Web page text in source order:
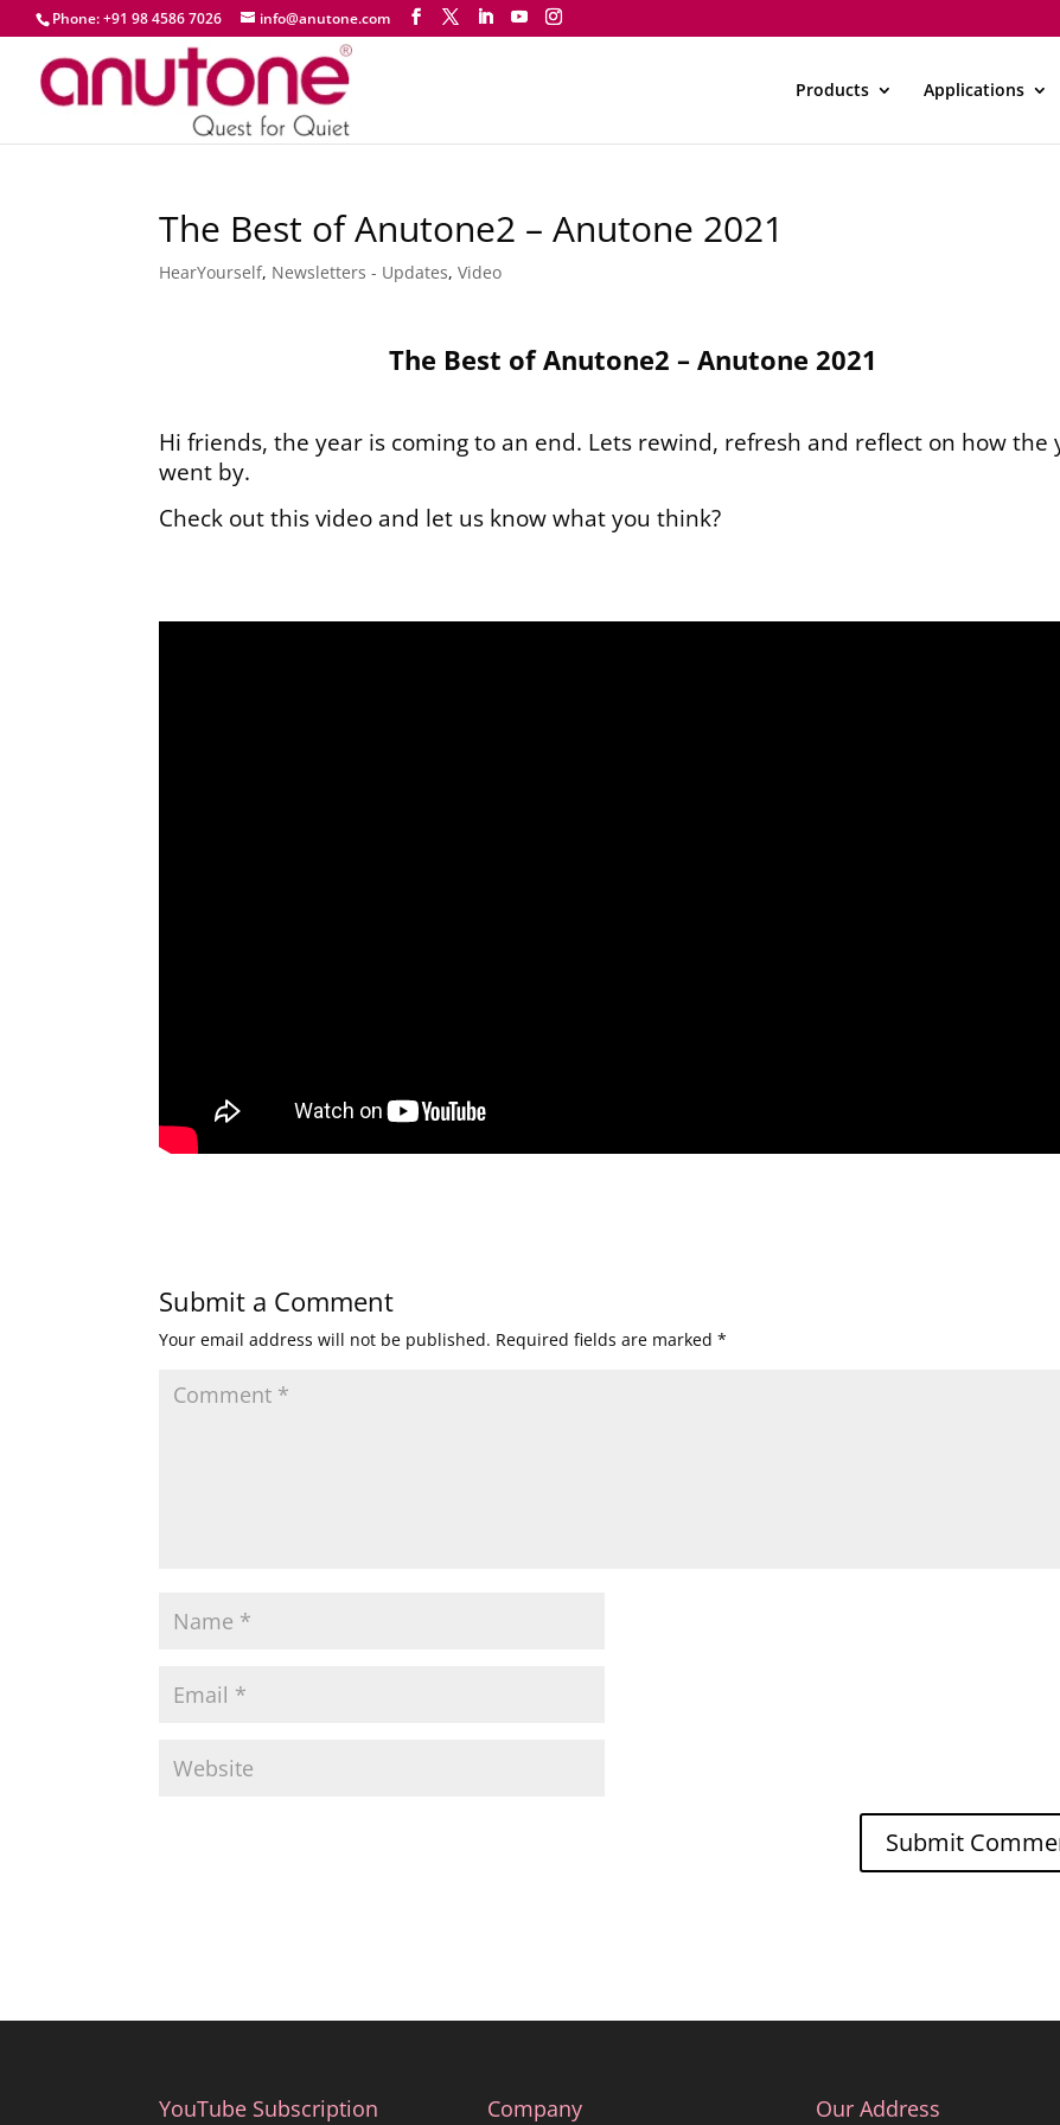
Phone: +91 98 4586 7026 info@anutone.com
Products Applications
The Best of Anutone2 – Anutone 2021
HearYourself, Newsletters - Updates,Video
The Best of Anutone2 – Anutone 2021
Hi friends, the year is coming to an end. Lets rewind, refresh and reflect on how the
went by.
Check out this video and let us know what you think?
Submit a Comment
Your email address will not be published. Required fields are marked*
YouTube Subscription Company Our Address